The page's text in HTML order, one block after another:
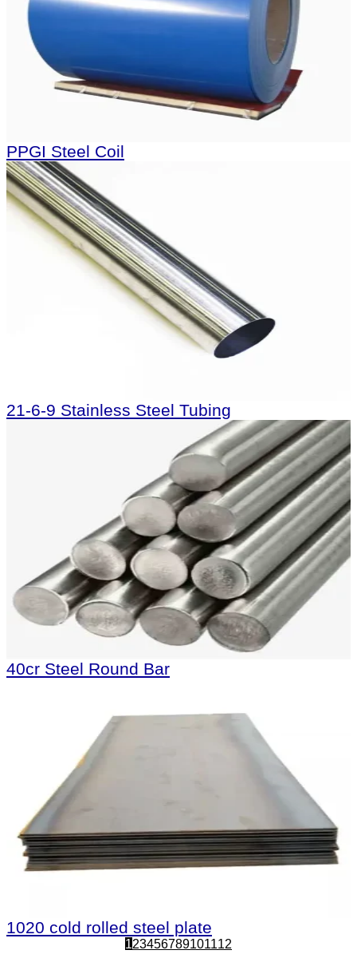
PPGI Steel Coil
21-6-9 Stainless Steel Tubing
40cr Steel Round Bar
1020 cold rolled steel plate
123456789101112